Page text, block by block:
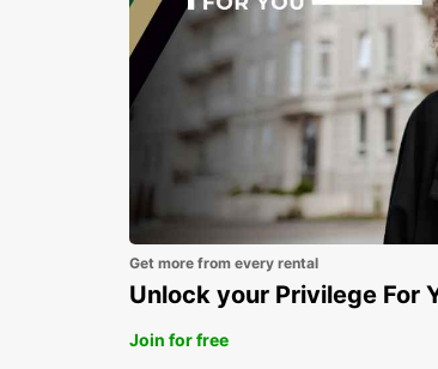
Get more from every rental
Unlock your Privilege For
Join for free